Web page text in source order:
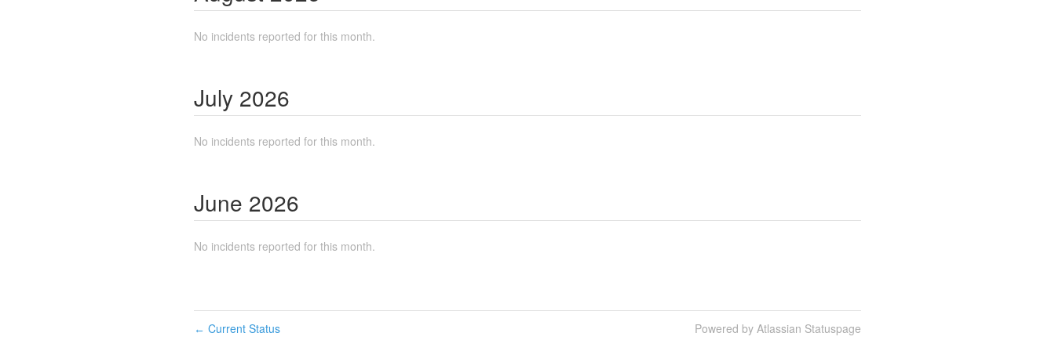
No incidents reported for this month.
July 2026
No incidents reported for this month.
June 2026
No incidents reported for this month.
← Current Status Powered by Atlassian Statuspage